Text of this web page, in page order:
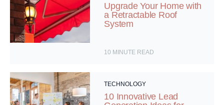
Upgrade Your Home with
a Retractable Roof
System
10 MINUTE READ
TECHNOLOGY
10 Innovative Lead